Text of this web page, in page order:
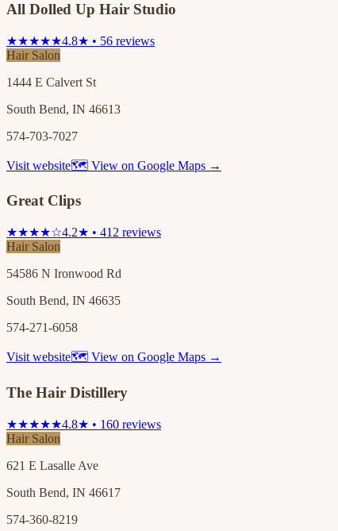
All Dolled Up Hair Studio
★★★★★4.8★ • 56 reviews
Hair Salon
1444 E Calvert St
South Bend, IN 46613
574-703-7027
Visit website🗺 View on Google Maps →
Great Clips
★★★★☆4.2★ • 412 reviews
Hair Salon
54586 N Ironwood Rd
South Bend, IN 46635
574-271-6058
Visit website🗺 View on Google Maps →
The Hair Distillery
★★★★★4.8★ • 160 reviews
Hair Salon
621 E Lasalle Ave
South Bend, IN 46617
574-360-8219